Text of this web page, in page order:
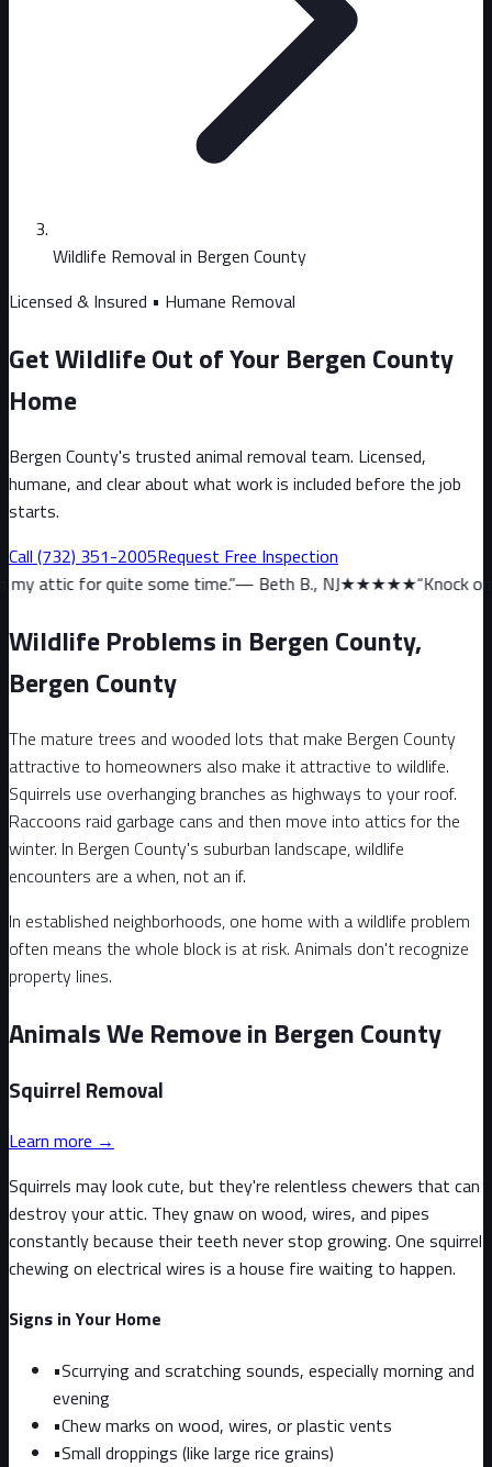
Wildlife Removal in Bergen County
Licensed & Insured • Humane Removal
Get Wildlife Out of Your Bergen County
Home
Bergen County's trusted animal removal team. Licensed,
humane, and clear about what work is included before the job
starts.
Call (732) 351-2005Request Free Inspection
some time.”—Beth B., NJ★★★★★“Knock on wood, we
Wildlife Problems in Bergen County,
Bergen County
The mature trees and wooded lots that make Bergen County
attractive to homeowners also make it attractive to wildlife.
Squirrels use overhanging branches as highways to your roof.
Raccoons raid garbage cans and then move into attics for the
winter. In Bergen County's suburban landscape, wildlife
encounters are a when, not an if.
In established neighborhoods, one home with a wildlife problem
often means the whole block is at risk. Animals don't recognize
property lines.
Animals We Remove in Bergen County
Squirrel Removal
Learn more →
Squirrels may look cute, but they're relentless chewers that can
destroy your attic. They gnaw on wood, wires, and pipes
constantly because their teeth never stop growing. One squirrel
chewing on electrical wires is a house fire waiting to happen.
Signs in Your Home
•Scurrying and scratching sounds, especially morning and
evening
•Chew marks on wood, wires, or plastic vents
•Small droppings (like large rice grains)